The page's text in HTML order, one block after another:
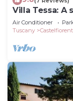
Villa Tessa:
strong
actually being
Air Conditioner
Tuscany